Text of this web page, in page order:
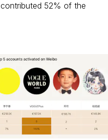
52% of the